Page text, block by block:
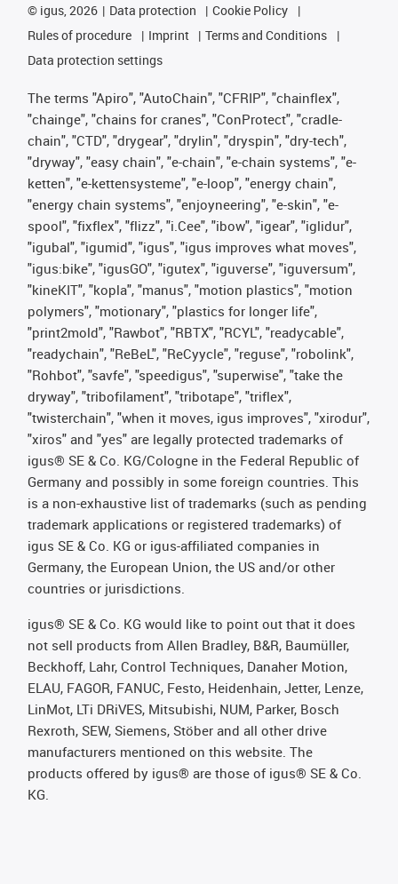
© igus, 2026 Data protection
Cookie Policy
Rules of procedure
Imprint
Terms and Conditions
Data protection settings
The terms "Apiro", "AutoChain", "CFRIP", "chainflex",
"chainge", "chains for cranes", "ConProtect", "cradle-
chain", "CTD", "drygear", "drylin", "dryspin", "dry-tech",
"dryway", "easy chain", "e-chain", "e-chain systems", "e-
ketten", "e-kettensysteme", "e-loop", "energy chain",
"energy chain systems", "enjoyneering", "e-skin", "e-
spool", "fixflex", "flizz", "i.Cee", "ibow", "igear", "iglidur",
"igubal", "igumid", "igus", "igus improves what moves",
"igus:bike", "igusGO", "igutex", "iguverse", "iguversum",
"kineKIT", "kopla", "manus", "motion plastics", "motion
polymers", "motionary", "plastics for longer life",
"print2mold", "Rawbot", "RBTX", "RCYL", "readycable",
"readychain", "ReBeL", "ReCyycle", "reguse", "robolink",
"Rohbot", "savfe", "speedigus", "superwise", "take the
dryway", "tribofilament", "tribotape", "triflex",
"twisterchain", "when it moves, igus improves", "xirodur",
"xiros" and "yes" are legally protected trademarks of
igus® SE & Co. KG/Cologne in the Federal Republic of
Germany and possibly in some foreign countries. This
is a non-exhaustive list of trademarks (such as pending
trademark applications or registered trademarks) of
igus SE & Co. KG or igus-affiliated companies in
Germany, the European Union, the US and/or other
countries or jurisdictions.
igus® SE & Co. KG would like to point out that it does
not sell products from Allen Bradley, B&R, Baumüller,
Beckhoff, Lahr, Control Techniques, Danaher Motion,
ELAU, FAGOR, FANUC, Festo, Heidenhain, Jetter, Lenze,
LinMot, LTi DRiVES, Mitsubishi, NUM, Parker, Bosch
Rexroth, SEW, Siemens, Stöber and all other drive
manufacturers mentioned on this website. The
products offered by igus® are those of igus® SE & Co.
KG.